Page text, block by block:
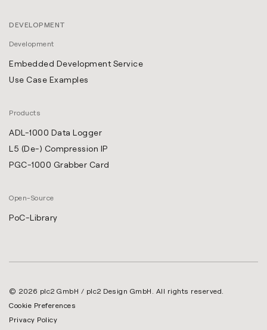
DEVELOPMENT
Development
Embedded Development Service
Use Case Examples
Products
ADL-1000 Data Logger
L5 (De-) Compression IP
PGC-1000 Grabber Card
Open-Source
PoC-Library
© 2026 plc2 GmbH / plc2 Design GmbH. All rights reserved.
Cookie Preferences
Privacy Policy